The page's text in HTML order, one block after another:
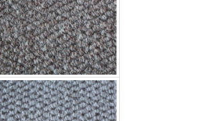
Fujian Wave 4506